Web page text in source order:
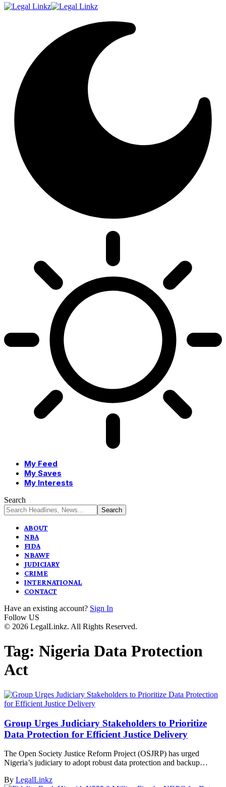
My Feed
My Saves
My Interests
Search
ABOUT
NBA
FIDA
NBAWF
JUDICIARY
CRIME
INTERNATIONAL
CONTACT
Have an existing account? Sign In
Follow US
© 2026 LegalLinkz. All Rights Reserved.
Tag: Nigeria Data Protection
Act
Group Urges Judiciary Stakeholders to Prioritize
Data Protection for Efficient Justice Delivery
The Open Society Justice Reform Project (OSJRP) has urged
Nigeria’s judiciary to adopt robust data protection and backup…
By LegalLinkz